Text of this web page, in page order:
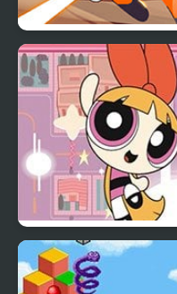
Naruto vs Bleach
(Stickman Edition)
PowerPuff Girls: Rush
Hours